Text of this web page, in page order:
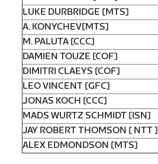
LUKE DURBRIDGE [MTS]
A. KONYCHEV[MTS]
M. PALUTA [CCC]
DAMIEN TOUZE [COF]
DIMITRI CLAEYS [COF]
LEO VINCENT [GFC]
JONAS KOCH [CCC]
MADS WURTZ SCHMIDT [ISN]
JAY ROBERT THOMSON [ NTT ]
ALEX EDMONDSON [MTS]